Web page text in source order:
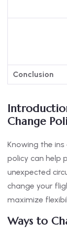
Conclusion
Change
Knowing the
policy can help
unexpected
change your
maximize
Ways to